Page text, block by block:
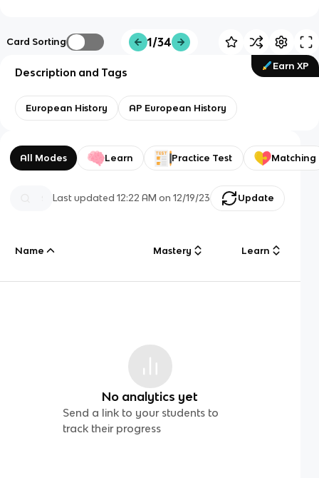
Card Sorting 1/34
Earn XP
Description and Tags
European History AP European History
All Modes Learn Practice Test Matching
Last updated12:22 AM on 12/19/23 Update
Name Mastery Learn
No analytics yet
Send a link to your students to
track their progress